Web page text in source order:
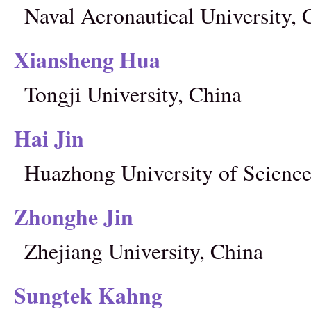
Naval Aeronautical University,
Xiansheng Hua
Tongji University, China
Hai Jin
Huazhong University of
Zhonghe Jin
Zhejiang University, China
Sungtek Kahng